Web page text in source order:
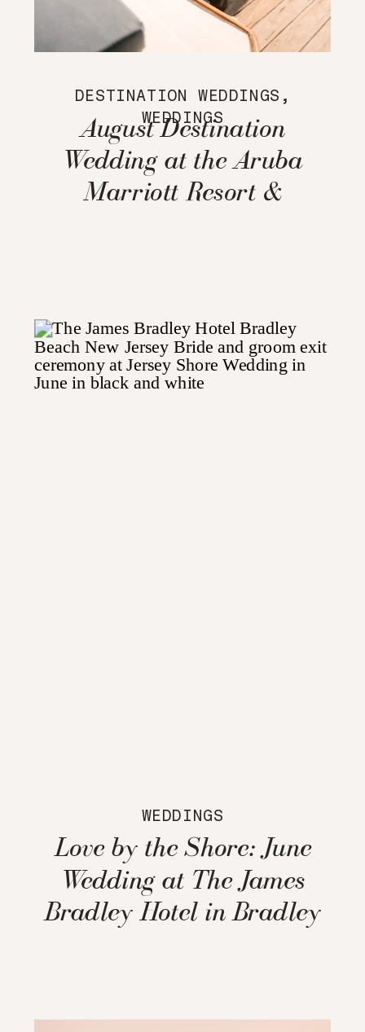
DESTINATION WEDDINGS ,
WEDDINGS
August Destination
Wedding at the Aruba
Marriott Resort &
WEDDINGS
Love by the Shore: June
Wedding at The James
Bradley Hotel in Bradley